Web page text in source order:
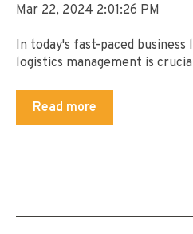
Mar 22, 2024 2:01:26 PM
In today's fast-paced business
logistics management is
Read more